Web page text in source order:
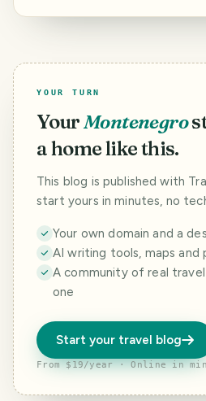
Maria and the
Francesco
YOUR TURN
YourMontenegro
a home like this.
This blog is published with
start yours in minutes, no
Your own domain and a
AI writing tools, maps and
A community of real
one
Start your travel blog
From $19/year · Online in